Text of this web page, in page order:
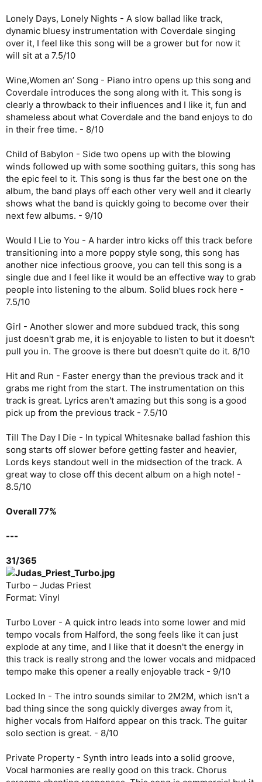
Lonely Days, Lonely Nights - A slow ballad like track,
dynamic bluesy instrumentation with Coverdale singing
over it, I feel like this song will be a grower but for now it
will sit at a 7.5/10
Wine,Women an’ Song - Piano intro opens up this song and
Coverdale introduces the song along with it. This song is
clearly a throwback to their influences and I like it, fun and
shameless about what Coverdale and the band enjoys to do
in their free time. - 8/10
Child of Babylon - Side two opens up with the blowing
winds followed up with some soothing guitars, this song has
the epic feel to it. This song is thus far the best one on the
album, the band plays off each other very well and it clearly
shows what the band is quickly going to become over their
next few albums. - 9/10
Would I Lie to You - A harder intro kicks off this track before
transitioning into a more poppy style song, this song has
another nice infectious groove, you can tell this song is a
single due and I feel like it would be an effective way to grab
people into listening to the album. Solid blues rock here -
7.5/10
Girl - Another slower and more subdued track, this song
just doesn't grab me, it is enjoyable to listen to but it doesn't
pull you in. The groove is there but doesn't quite do it. 6/10
Hit and Run - Faster energy than the previous track and it
grabs me right from the start. The instrumentation on this
track is great. Lyrics aren't amazing but this song is a good
pick up from the previous track - 7.5/10
Till The Day I Die - In typical Whitesnake ballad fashion this
song starts off slower before getting faster and heavier,
Lords keys standout well in the midsection of the track. A
great way to close off this decent album on a high note! -
8.5/10
Overall 77%
---
31/365
Turbo – Judas Priest
Format: Vinyl
Turbo Lover - A quick intro leads into some lower and mid
tempo vocals from Halford, the song feels like it can just
explode at any time, and I like that it doesn't the energy in
this track is really strong and the lower vocals and midpaced
tempo make this opener a really enjoyable track - 9/10
Locked In - The intro sounds similar to 2M2M, which isn't a
bad thing since the song quickly diverges away from it,
higher vocals from Halford appear on this track. The guitar
solo section is great. - 8/10
Private Property - Synth intro leads into a solid groove,
Vocal harmonies are really good on this track. Chorus